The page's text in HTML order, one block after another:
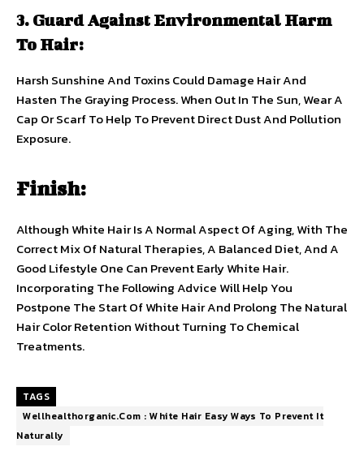
3. Guard Against Environmental Harm
To Hair:
Harsh Sunshine And Toxins Could Damage Hair And
Hasten The Graying Process. When Out In The Sun, Wear A
Cap Or Scarf To Help To Prevent Direct Dust And Pollution
Exposure.
Finish:
Although White Hair Is A Normal Aspect Of Aging, With The
Correct Mix Of Natural Therapies, A Balanced Diet, And A
Good Lifestyle One Can Prevent Early White Hair.
Incorporating The Following Advice Will Help You
Postpone The Start Of White Hair And Prolong The Natural
Hair Color Retention Without Turning To Chemical
Treatments.
TAGS
Wellhealthorganic.Com : White Hair Easy Ways To Prevent It
Naturally